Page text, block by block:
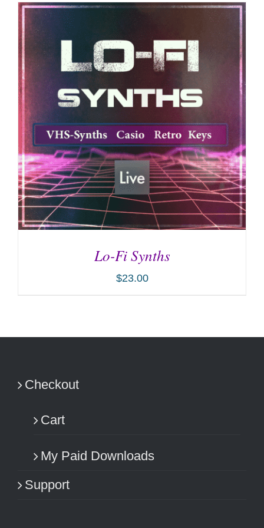
Lo-Fi Synths
$23.00
Checkout
Cart
My Paid Downloads
Support